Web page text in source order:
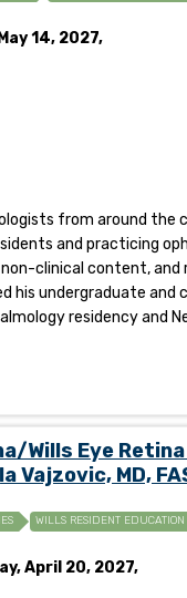
14, 2027,
from around the
and practicing
clinical content,
his undergraduate and
residency and
Wills Eye
MD,
WILLS RESIDENT EDUCATION
April 20, 2027,